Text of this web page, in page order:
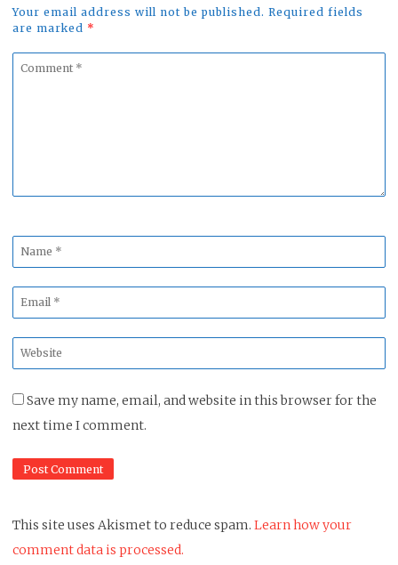
Your email address will not be published. Required fields
are marked *
Comment
Name
*
Email
*
Website
*
Save my name, email, and website in this browser for the
next time I comment.
This site uses Akismet to reduce spam. Learn how your
comment data is processed.